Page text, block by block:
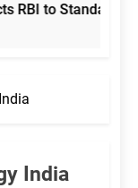
RBI to
India